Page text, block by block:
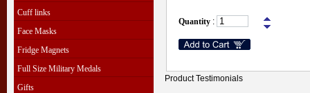
Cuff links
Face Masks
Fridge Magnets
Full Size Military Medals
Gifts
Quantity :
Product Testimonials